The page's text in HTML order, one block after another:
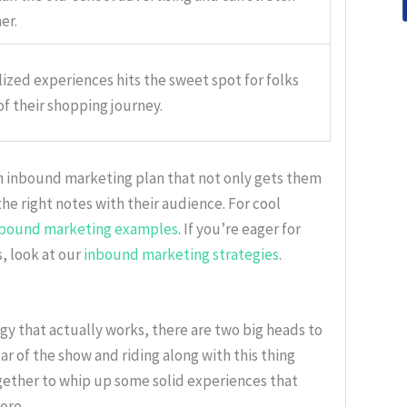
experiences hits the sweet spot for folks
their shopping journey.
inbound marketing plan that not only gets them
right notes with their audience. For cool
marketing examples. If you’re eager for
look at ourinbound marketing strategies.
that actually works, there are two big heads to
of the show and riding along with this thing
to whip up some solid experiences that